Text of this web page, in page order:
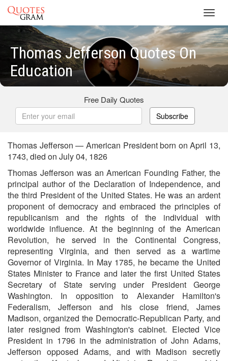
Thomas Jefferson Quotes On
Education
Free Daily Quotes
Subscribe
Thomas Jefferson — American President born on April 13,
1743, died on July 04, 1826
Thomas Jefferson was an American Founding Father, the
principal author of the Declaration of Independence, and
the third President of the United States. He was an ardent
proponent of democracy and embraced the principles of
republicanism and the rights of the individual with
worldwide influence. At the beginning of the American
Revolution, he served in the Continental Congress,
representing Virginia, and then served as a wartime
Governor of Virginia. In May 1785, he became the United
States Minister to France and later the first United States
Secretary of State serving under President George
Washington. In opposition to Alexander Hamilton's
Federalism, Jefferson and his close friend, James
Madison, organized the Democratic-Republican Party, and
later resigned from Washington's cabinet. Elected Vice
President in 1796 in the administration of John Adams,
Jefferson opposed Adams, and with Madison secretly